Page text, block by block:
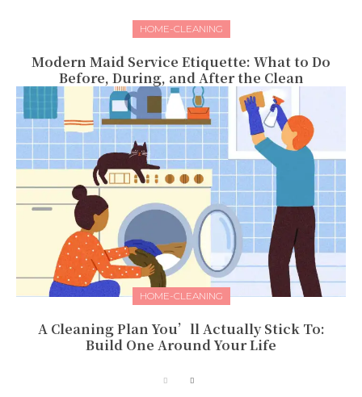
HOME-CLEANING
Modern Maid Service Etiquette: What to Do
Before, During, and After the Clean
HOME-CLEANING
A Cleaning Plan You’ll Actually Stick To:
Build One Around Your Life